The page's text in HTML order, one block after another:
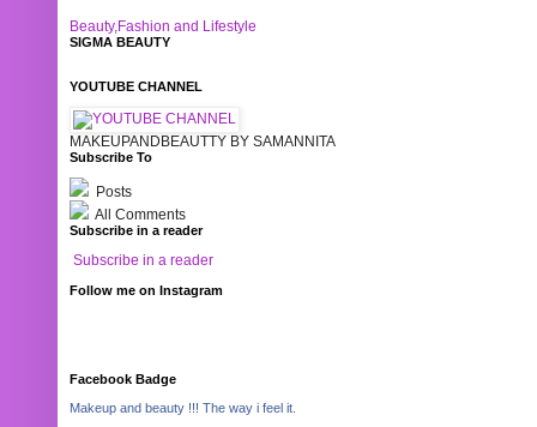
Beauty,Fashion and Lifestyle
SIGMA BEAUTY
YOUTUBE CHANNEL
MAKEUPANDBEAUTTY BY SAMANNITA
Subscribe To
Posts
All Comments
Subscribe in a reader
Subscribe in a reader
Follow me on Instagram
Facebook Badge
Makeup and beauty !!! The way i feel it.